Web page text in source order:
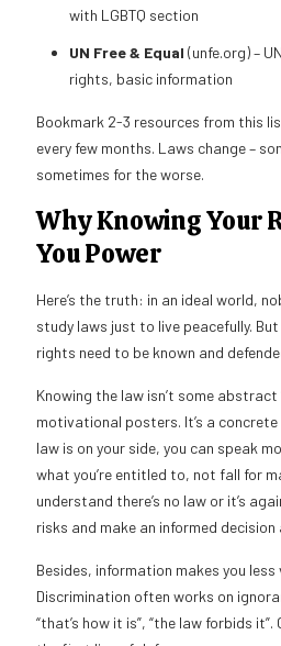
with LGBTQ section
UN Free & Equal (unfe.org) –
rights, basic information
Bookmark 2-3 resources from this
every few months. Laws change –
sometimes for the worse.
Why Knowing Your
You Power
Here’s the truth: in an ideal world,
study laws just to live peacefully.
rights need to be known and
Knowing the law isn’t some abstract
motivational posters. It’s a
law is on your side, you can speak
what you’re entitled to, not fall for
understand there’s no law or it’s
risks and make an informed
Besides, information makes you less
Discrimination often works on
“that’s how it is”, “the law forbids